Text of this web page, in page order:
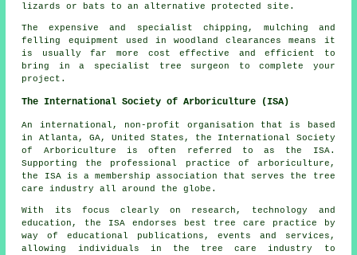
lizards or bats to an alternative protected site.
The expensive and specialist chipping, mulching and
felling equipment used in woodland clearances means it
is usually far more cost effective and efficient to
bring in a specialist tree surgeon to complete your
project.
The International Society of Arboriculture (ISA)
An international, non-profit organisation that is based
in Atlanta, GA, United States, the International Society
of Arboriculture is often referred to as the ISA.
Supporting the professional practice of arboriculture,
the ISA is a membership association that serves the tree
care industry all around the globe.
With its focus clearly on research, technology and
education, the ISA endorses best tree care practice by
way of educational publications, events and services,
allowing individuals in the tree care industry to